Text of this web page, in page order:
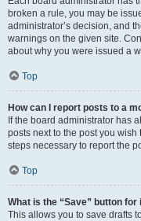
broken a rule, you may be
administrator’s decision, and
warnings on the given site.
about why you were issued a
Top
How can I report posts to a
If the board administrator has
posts next to the post you
steps necessary to report the
Top
What is the “Save” button
This allows you to save drafts